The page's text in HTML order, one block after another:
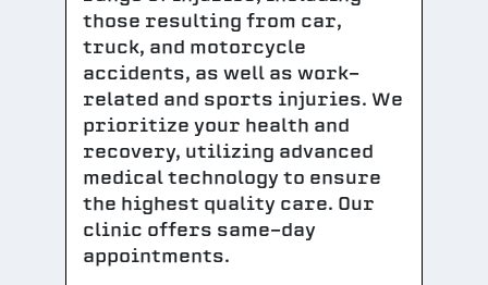
those resulting from car,
truck, and motorcycle
accidents, as well as work-
related and sports injuries. We
prioritize your health and
recovery, utilizing advanced
medical technology to ensure
the highest quality care. Our
clinic offers same-day
appointments.